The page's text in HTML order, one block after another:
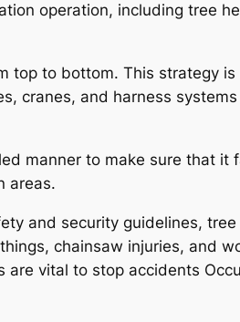
operation, including tree
top to bottom. This strategy
cranes, and harness
manner to make sure that it
areas.
and security guidelines,
chainsaw injuries, and
vital to stop accidents